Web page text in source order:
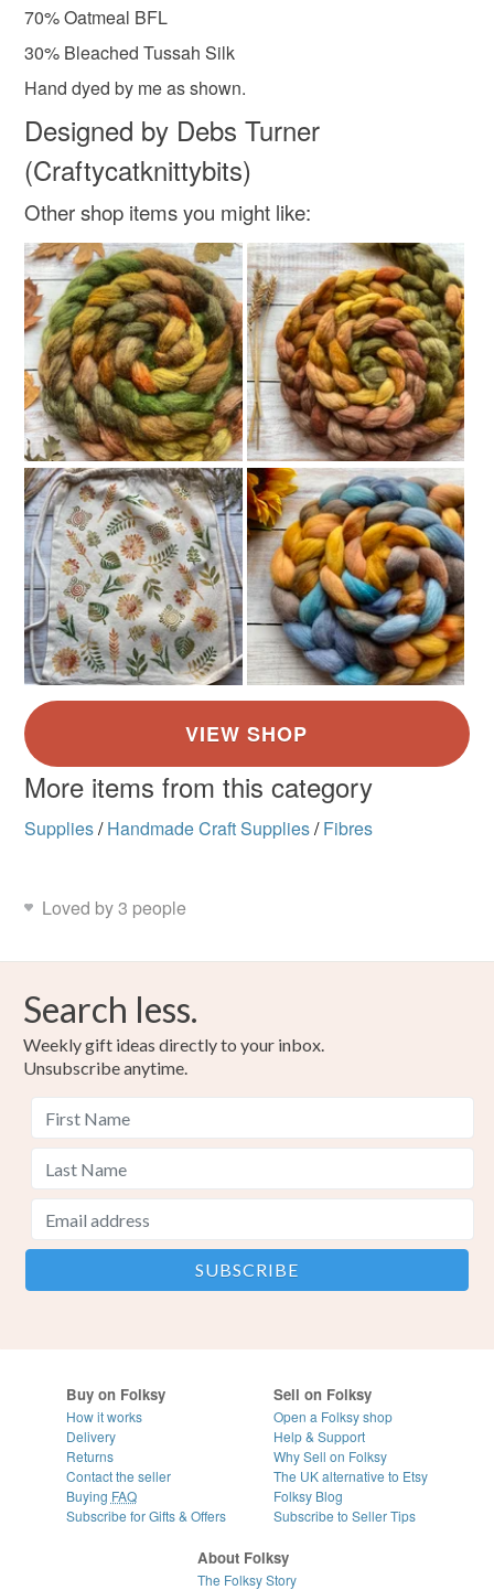
BFL fibre
Please note that if your order is being posted outside
mainland UK, you (or the recipient) may have to pay
customs or VAT charges and a handling fee. The seller is
not responsible for any charges or fees that may incur.
Read the Folksy Returns Policy.
70% Oatmeal BFL
30% Bleached Tussah Silk
Hand dyed by me as shown.
Designed by Debs Turner
(Craftycatknittybits)
Other shop items you might like:
More items from this category
Supplies/ Handmade Craft Supplies/ Fibres
Loved by 3 people
Search less.
Weekly gift ideas directly to your inbox.
Unsubscribe anytime.
Buy on Folksy
How it works
Delivery
Returns
Contact the seller
Buying FAQ
Subscribe for Gifts & Offers
Sell on Folksy
Open a Folksy shop
Help & Support
Why Sell on Folksy
The UK alternative to Etsy
Folksy Blog
Subscribe to Seller Tips
About Folksy
The Folksy Story